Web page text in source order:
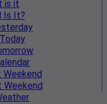
is it
Is It?
Weekend